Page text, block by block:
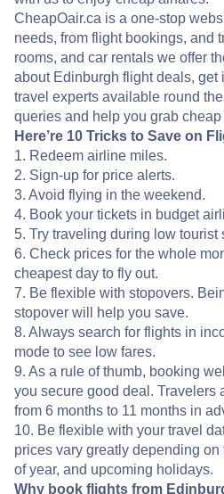
CheapOair.ca is a one-stop
needs, from flight bookings, and
rooms, and car rentals we offer
about Edinburgh flight deals, get
travel experts available round
queries and help you grab
Here’re 10 Tricks to Save on
1. Redeem airline miles.
2. Sign-up for price alerts.
3. Avoid flying in the weekend.
4. Book your tickets in budget
5. Try traveling during low tourist
6. Check prices for the whole
cheapest day to fly out.
7. Be flexible with stopovers.
stopover will help you save.
8. Always search for flights in
mode to see low fares.
9. As a rule of thumb, booking
you secure good deal. Travelers
from 6 months to 11 months in
10. Be flexible with your travel
prices vary greatly depending
of year, and upcoming holidays.
Why book flights from